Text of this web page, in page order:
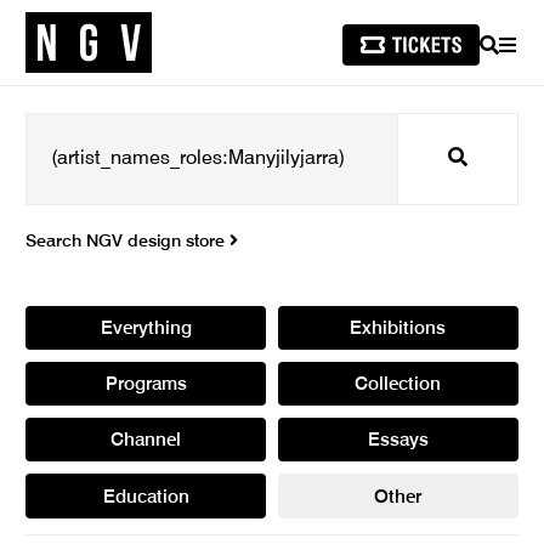
SEARCH
Search
Search NGV design store
Everything Exhibitions
Programs Collection
Channel Essays
Education Other